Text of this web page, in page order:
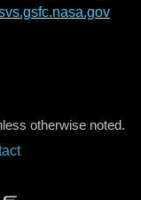
otherwise noted.